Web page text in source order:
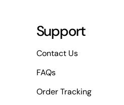
Support
Contact Us
FAQs
Order Tracking